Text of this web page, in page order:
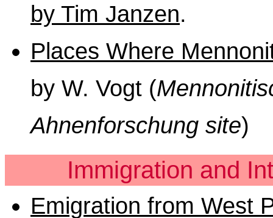
by Tim Janzen.
Places Where
by W. Vogt (
Ahnenforschung site)
Immigration and
Emigration from West